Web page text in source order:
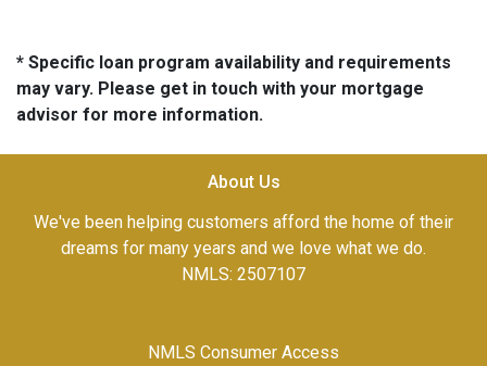
* Specific loan program availability and requirements
may vary. Please get in touch with your mortgage
advisor for more information.
About Us
We've been helping customers afford the home of their
dreams for many years and we love what we do.
NMLS: 2507107
NMLS Consumer Access